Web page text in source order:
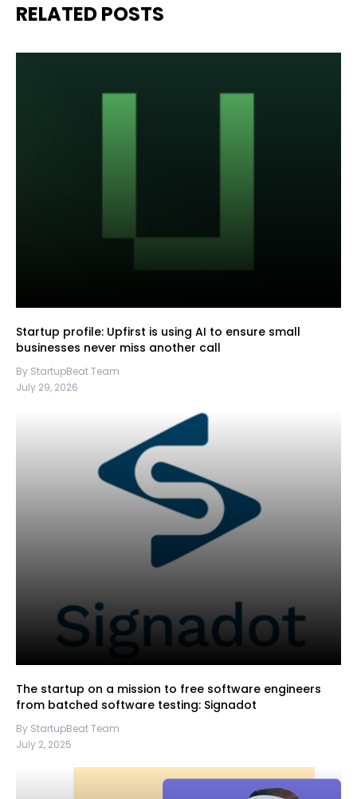
RELATED POSTS
Startup profile: Upfirst is using AI to ensure small
businesses never miss another call
By StartupBeat Team
July 29, 2026
The startup on a mission to free software engineers
from batched software testing: Signadot
By StartupBeat Team
July 2, 2025